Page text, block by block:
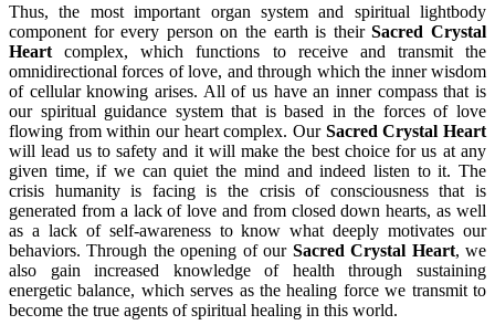
Thus, the most important organ system and spiritual lightbody
component for every person on the earth is theirSacred Crystal
Heart complex, which functions to receive and transmit the
omnidirectional forces of love, and through which the inner wisdom
of cellular knowing arises. All of us have an inner compass that is
our spiritual guidance system that is based in the forces of love
flowing from within our heart complex. Our Sacred Crystal Heart
will lead us to safety and it will make the best choice for us at any
given time, if we can quiet the mind and indeed listen to it. The
crisis humanity is facing is the crisis of consciousness that is
generated from a lack of love and from closed down hearts, as well
as a lack of self-awareness to know what deeply motivates our
behaviors. Through the opening of our Sacred Crystal Heart, we
also gain increased knowledge of health through sustaining
energetic balance, which serves as the healing force we transmit to
become the true agents of spiritual healing in this world.